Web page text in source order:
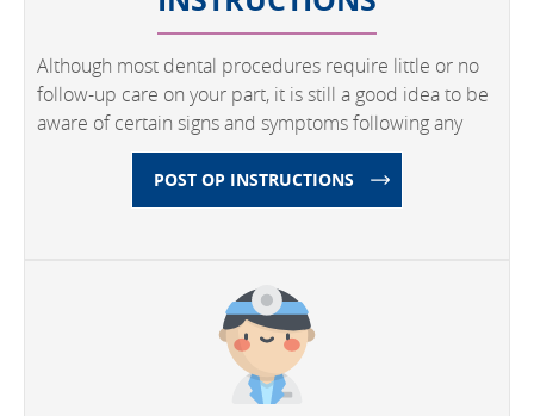
Although most dental procedures require little or no
follow-up care on your part, it is still a good idea to be
aware of certain signs and symptoms following any
POST OP INSTRUCTIONS